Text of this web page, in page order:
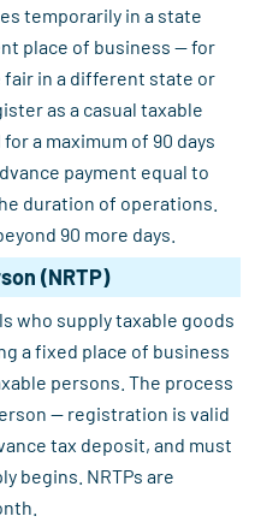
temporarily in a state
place of business — for
fair in a different state or
as a casual taxable
a maximum of 90 days
payment equal to
duration of operations.
90 more days.
(NRTP)
who supply taxable goods
a fixed place of business
persons. The process
— registration is valid
tax deposit, and must
begins. NRTPs are